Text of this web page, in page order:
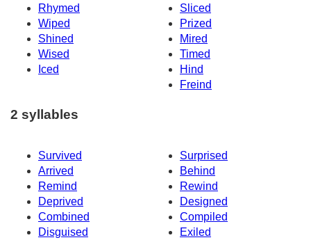
Rhymed
Sliced
Wiped
Prized
Shined
Mired
Wised
Timed
Iced
Hind
Freind
2 syllables
Survived
Surprised
Arrived
Behind
Remind
Rewind
Deprived
Designed
Combined
Compiled
Disguised
Exiled